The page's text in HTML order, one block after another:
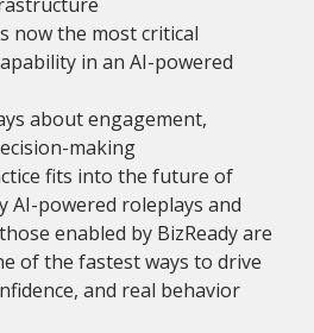
now the most critical
in an AI-powered
about engagement,
making
fits into the future of
AI-powered roleplays and
enabled by BizReady are
of the fastest ways to drive
and real behavior